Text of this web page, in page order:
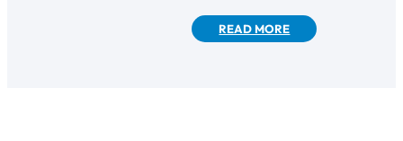
READ MORE